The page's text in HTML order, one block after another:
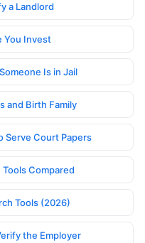
a Landlord
You Invest
Is in Jail
and Birth Family
Serve Court Papers
Tools Compared
Tools (2026)
the Employer